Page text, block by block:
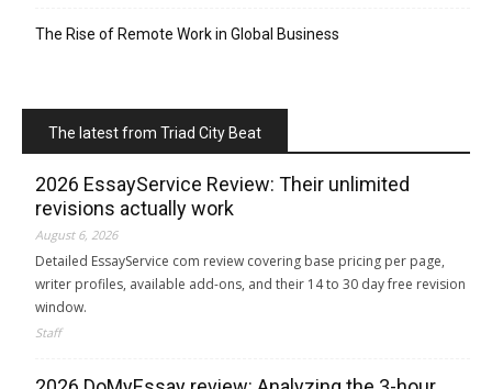
The Rise of Remote Work in Global Business
The latest from Triad City Beat
2026 EssayService Review: Their unlimited
revisions actually work
August 6, 2026
Detailed EssayService com review covering base pricing per page,
writer profiles, available add-ons, and their 14 to 30 day free revision
window.
Staff